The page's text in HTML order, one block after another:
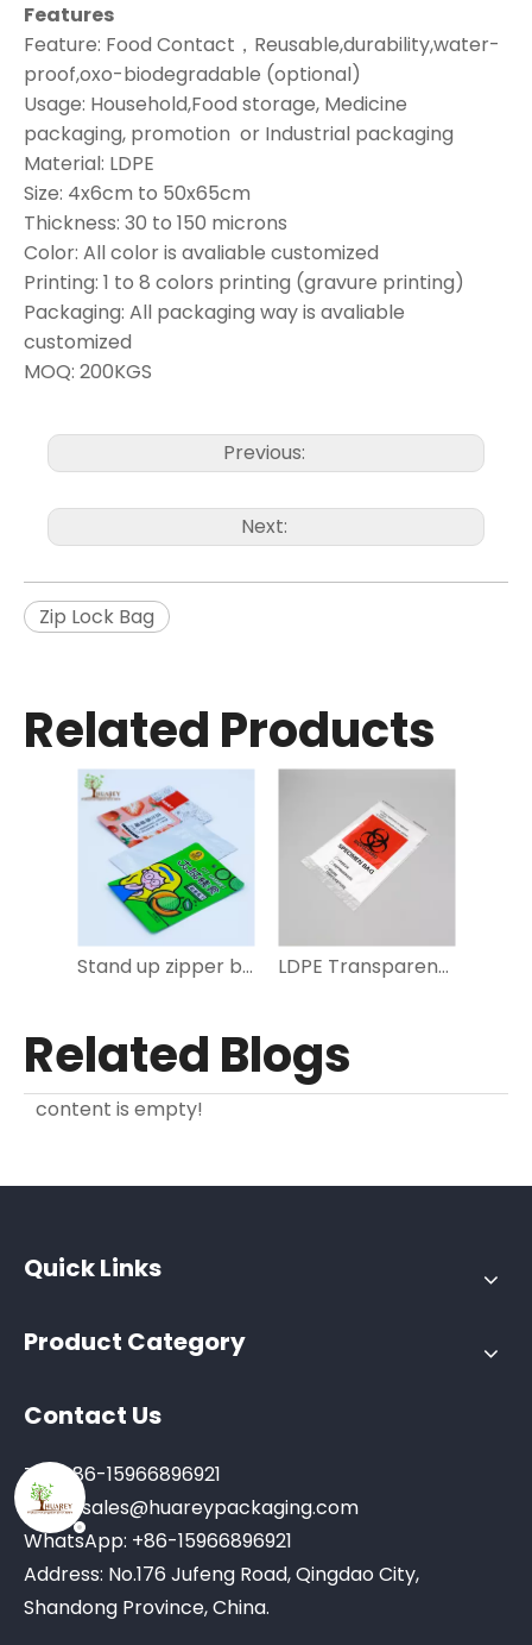
Features
Feature: Food Contact，Reusable,durability,water-
proof,oxo-biodegradable (optional)
Usage: Household,Food storage, Medicine
packaging, promotion or Industrial packaging
Material: LDPE
Size: 4x6cm to 50x65cm
Thickness: 30 to 150 microns
Color: All color is avaliable customized
Printing: 1 to 8 colors printing (gravure printing)
Packaging: All packaging way is avaliable
customized
MOQ: 200KGS
Previous:
Next:
Zip Lock Bag
Related Products
Stand up zipper bag LDPE Transparent Specimen zip lock bag for Medical
Related Blogs
content is empty!
Quick Links
Product Category
Contact Us
Tel: +86-15966896921
Email:sales@huareypackaging.com
WhatsApp: +86-15966896921
Address: No.176 Jufeng Road, Qingdao City,
Shandong Province, China.